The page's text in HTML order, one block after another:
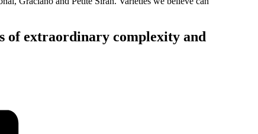
of extraordinary complexity and